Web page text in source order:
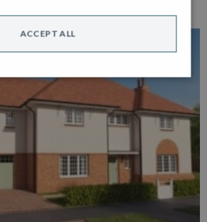
ACCEPT ALL